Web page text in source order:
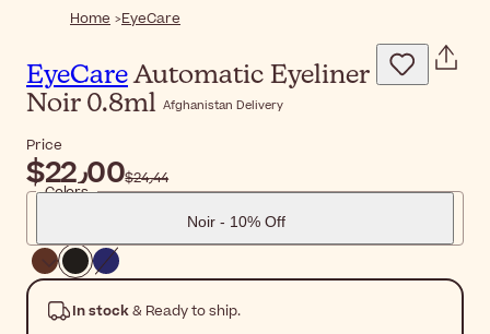
Home EyeCare
EyeCareAutomatic Eyeliner
Noir 0.8ml Afghanistan Delivery
Price
$‎22٫00 $‎24٫44
Colors
Noir - 10% Off
In stock& Ready to ship.